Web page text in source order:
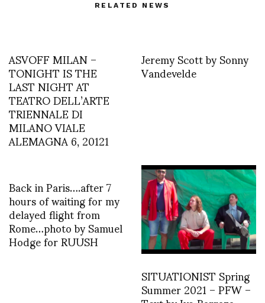
RELATED NEWS
ASVOFF MILAN –
TONIGHT IS THE
LAST NIGHT AT
TEATRO DELL’ARTE
TRIENNALE DI
MILANO VIALE
ALEMAGNA 6, 20121
Jeremy Scott by Sonny
Vandevelde
Back in Paris….after 7
hours of waiting for my
delayed flight from
Rome…photo by Samuel
Hodge for RUUSH
SITUATIONIST Spring
Summer 2021 – PFW –